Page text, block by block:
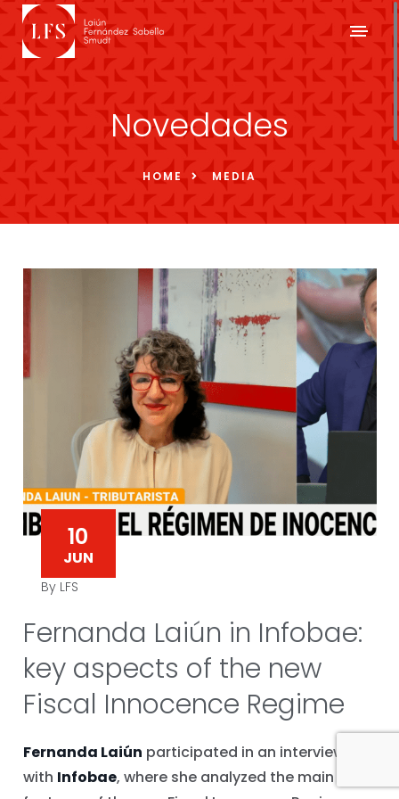
Novedades
HOME MEDIA
10
JUN
By LFS
Fernanda Laiún in Infobae:
key aspects of the new
Fiscal Innocence Regime
Fernanda Laiún participated in an interview
with Infobae, where she analyzed the main